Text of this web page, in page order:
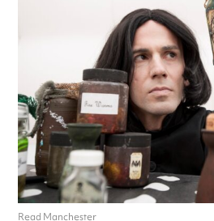
Read Manchester